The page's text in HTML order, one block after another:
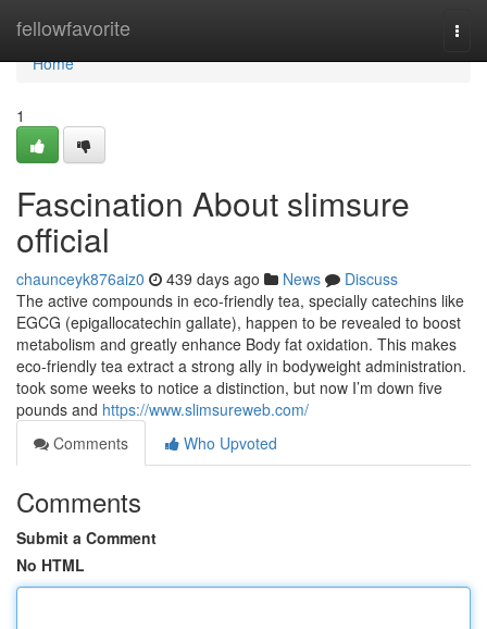
fellowfavorite
Home
Home
1
Fascination About slimsure
official
chaunceyk876aiz0 439 days ago News
Discuss
The active compounds in eco-friendly tea, specially catechins like
EGCG (epigallocatechin gallate), happen to be revealed to boost
metabolism and greatly enhance Body fat oxidation. This makes
eco-friendly tea extract a strong ally in bodyweight administration.
took some weeks to notice a distinction, but now I’m down five
pounds and https://www.slimsureweb.com/
Comments
Who Upvoted
Comments
Submit a Comment
No HTML